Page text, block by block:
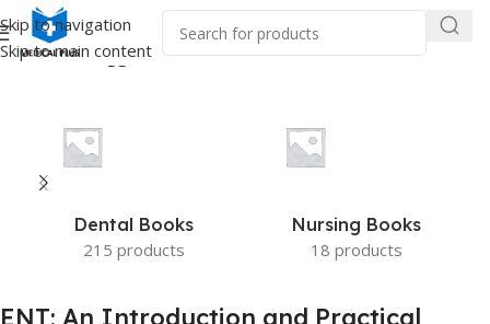
Skip to navigation
Skip to main content
/Products tagged “ENT: An Introduction and Practical Guide”
Dental Books
215 products
Nursing Books
18 products
ENT: An Introduction and Practical